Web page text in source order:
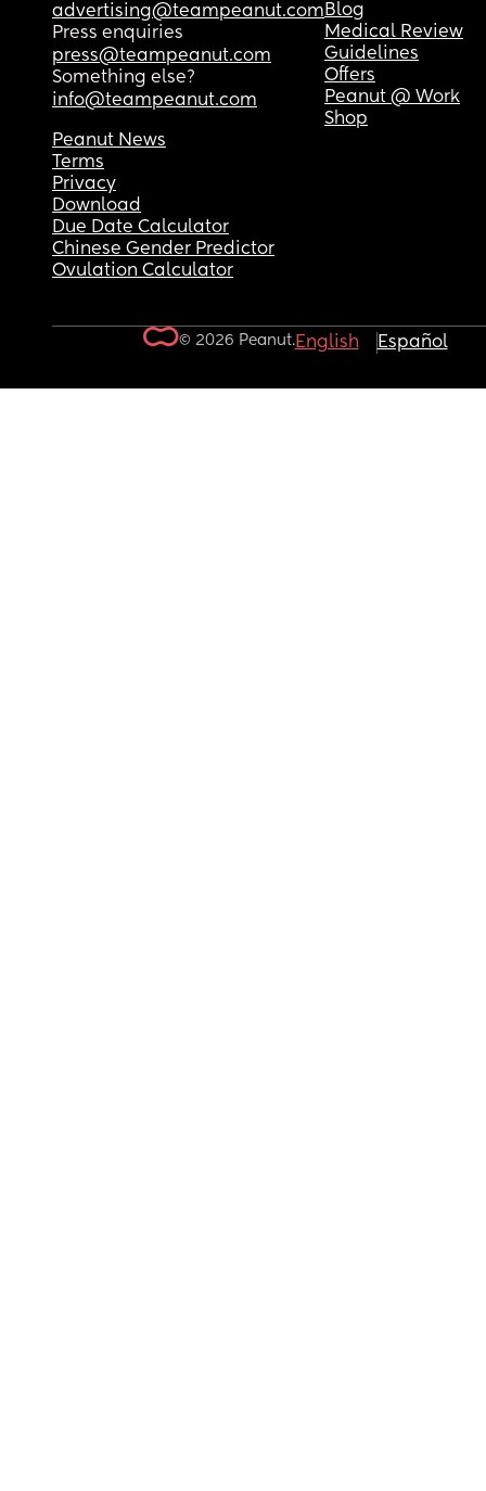
advertising@teampeanut.com
Press enquiries
press@teampeanut.com
Something else?
info@teampeanut.com
Blog
Medical Review
Guidelines
Offers
Peanut @ Work
Shop
Peanut News
Terms
Privacy
Download
Due Date Calculator
Chinese Gender Predictor
Ovulation Calculator
© 2026 Peanut.English Español